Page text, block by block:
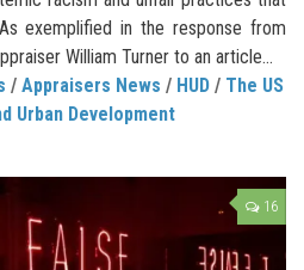
exemplified in the response from
William Turner to an article...
/ Appraisers News / HUD / The US
Urban Development
16